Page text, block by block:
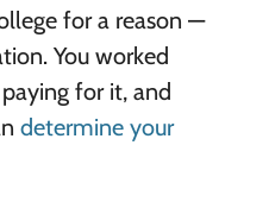
for a reason —
You worked
for it, and
determine your